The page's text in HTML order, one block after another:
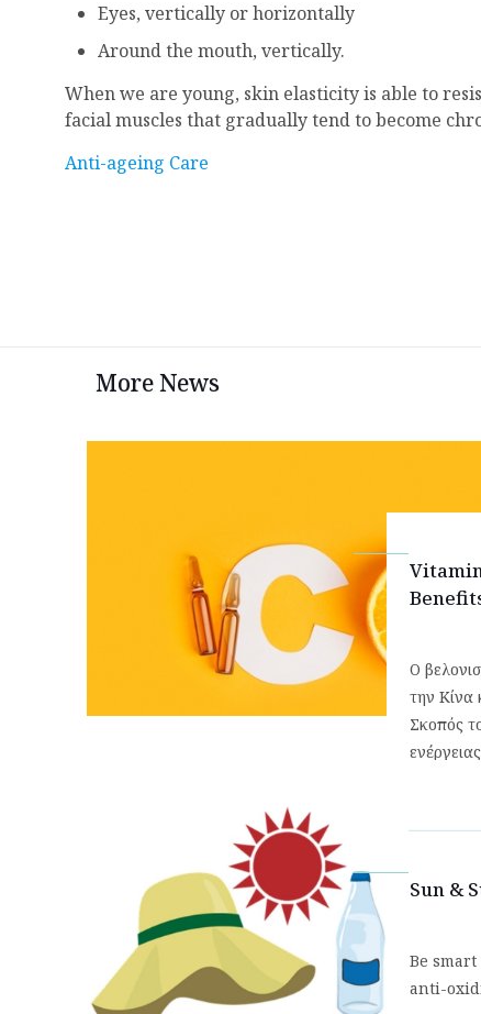
Eyes, vertically or horizontally
Around the mouth, vertically.
When we are young, skin elasticity is able to
facial muscles that gradually tend to become
Anti-ageing Care
More News
Ο
την Κίνα
Σκοπός
Sun &
Be
anti-